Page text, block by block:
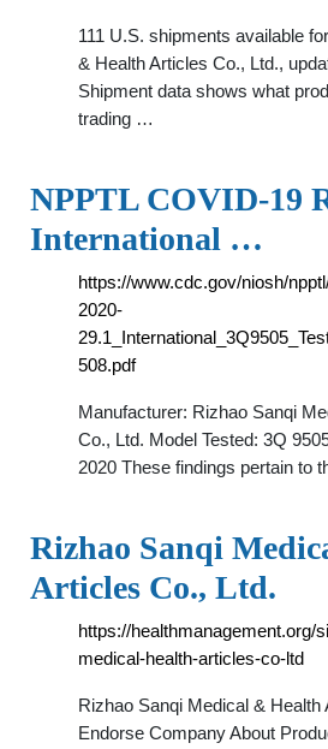
111 U.S. shipments available
& Health Articles Co., Ltd.,
Shipment data shows what
trading …
NPPTL COVID-19
International …
https://www.cdc.gov/niosh/
2020-
508.pdf
Manufacturer: Rizhao Sanqi
Co., Ltd. Model Tested: 3Q
2020 These findings pertain to
Rizhao Sanqi
Articles Co., Ltd.
https://healthmanagement.org/
medical-health-articles-co-ltd
Rizhao Sanqi Medical & Health
Endorse Company About